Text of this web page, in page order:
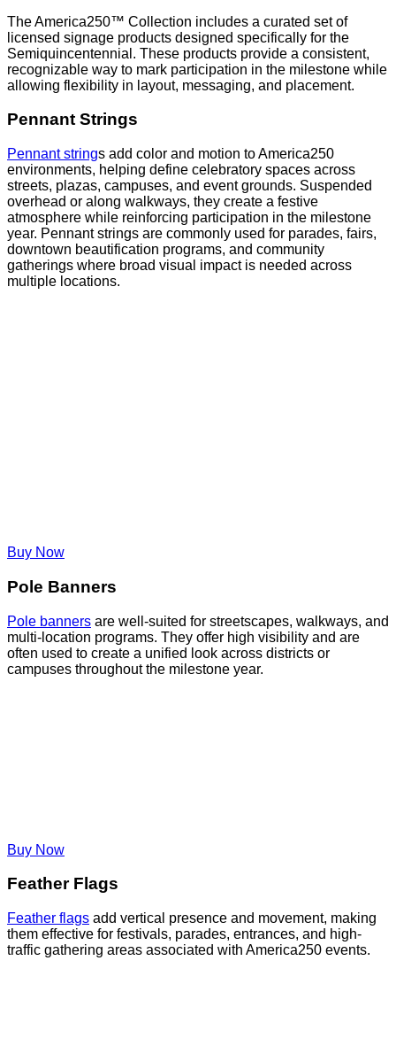
The America250™ Collection includes a curated set of
licensed signage products designed specifically for the
Semiquincentennial. These products provide a consistent,
recognizable way to mark participation in the milestone while
allowing flexibility in layout, messaging, and placement.
Pennant Strings
Pennant strings add color and motion to America250
environments, helping define celebratory spaces across
streets, plazas, campuses, and event grounds. Suspended
overhead or along walkways, they create a festive
atmosphere while reinforcing participation in the milestone
year. Pennant strings are commonly used for parades, fairs,
downtown beautification programs, and community
gatherings where broad visual impact is needed across
multiple locations.
Buy Now
Pole Banners
Pole banners are well-suited for streetscapes, walkways, and
multi-location programs. They offer high visibility and are
often used to create a unified look across districts or
campuses throughout the milestone year.
Buy Now
Feather Flags
Feather flags add vertical presence and movement, making
them effective for festivals, parades, entrances, and high-
traffic gathering areas associated with America250 events.